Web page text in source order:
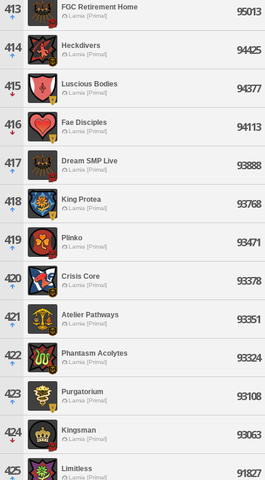
413 FGC Retirement Home
Lamia [Primal] 95013
414 Heckdivers
Lamia [Primal] 94425
415 Luscious Bodies
Lamia [Primal] 94377
416 Fae Disciples
Lamia [Primal] 94113
417 Dream SMP Live
Lamia [Primal] 93888
418 King Protea
Lamia [Primal] 93768
419 Plinko
Lamia [Primal] 93471
420 Crisis Core
Lamia [Primal] 93378
421 Atelier Pathways
Lamia [Primal] 93351
422 Phantasm Acolytes
Lamia [Primal] 93324
423 Purgatorium
Lamia [Primal] 93108
424 Kingsman
Lamia [Primal] 93063
425 Limitless
Lamia [Primal] 91827